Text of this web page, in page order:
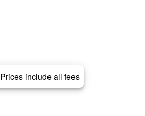
Prices include all fees